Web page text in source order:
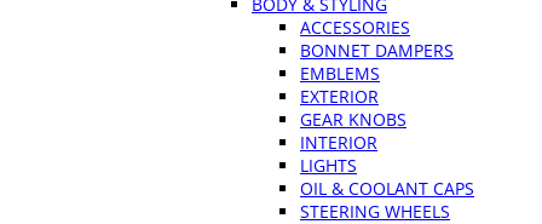
ACCESSORIES
BONNET DAMPERS
EMBLEMS
EXTERIOR
GEAR KNOBS
INTERIOR
LIGHTS
OIL & COOLANT CAPS
STEERING WHEELS